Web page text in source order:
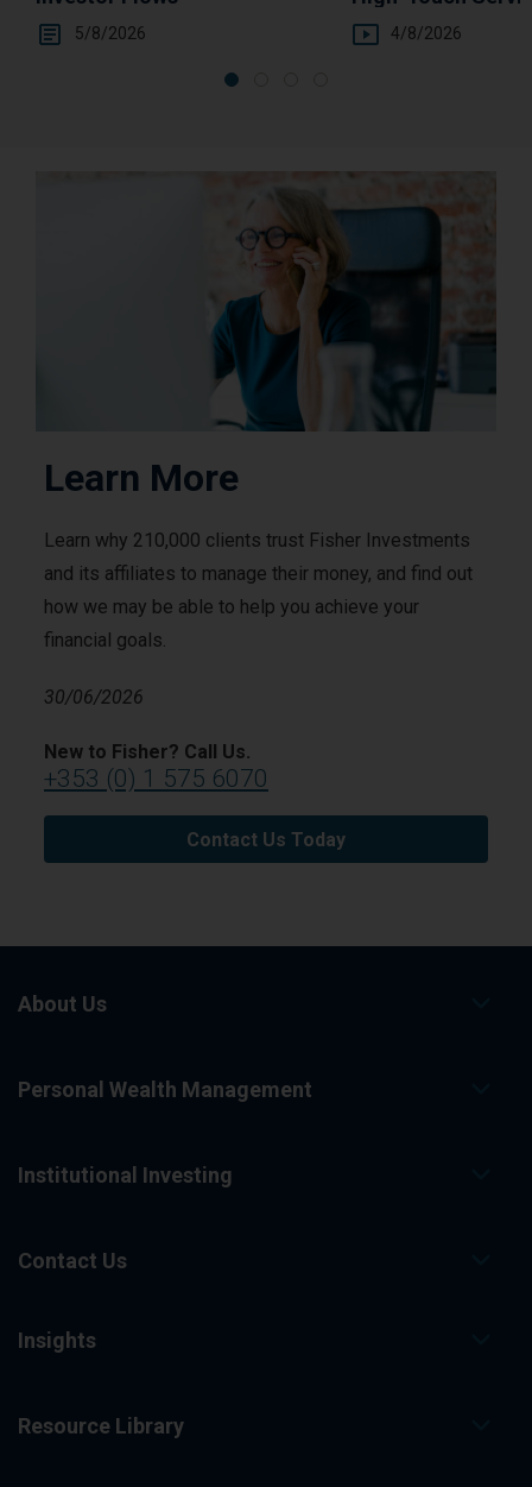
5/8/2026
You
4/8/2026
Learn More
Learn why 210,000 clients trust Fisher Investments
and its affiliates to manage their money, and find out
how we may be able to help you achieve your
financial goals.
30/06/2026
New to Fisher? Call Us.
+353 (0) 1 575 6070
Contact Us Today
About Us
Personal Wealth Management
Institutional Investing
Contact Us
Insights
Resource Library